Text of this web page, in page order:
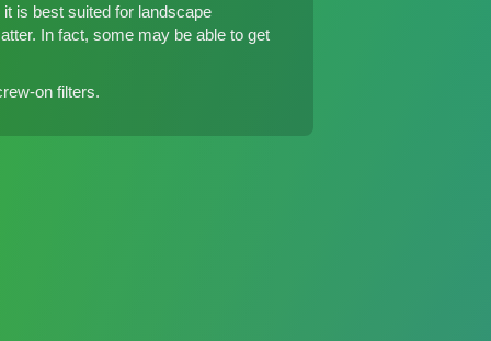
is best suited for landscape
In fact, some may be able to get
on filters.